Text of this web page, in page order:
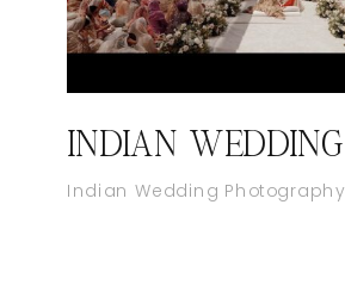
Indian Wedding Photography